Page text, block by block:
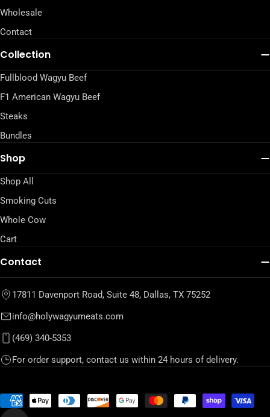
Wholesale
Contact
Collection
Fullblood Wagyu Beef
F1 American Wagyu Beef
Steaks
Bundles
Shop
Shop All
Smoking Cuts
Whole Cow
Cart
Contact
17811 Davenport Road, Suite 48, Dallas, TX 75252
info@holywagyumeats.com
(469) 340-5353
For order support, contact us within 24 hours of delivery.
Payment
methods